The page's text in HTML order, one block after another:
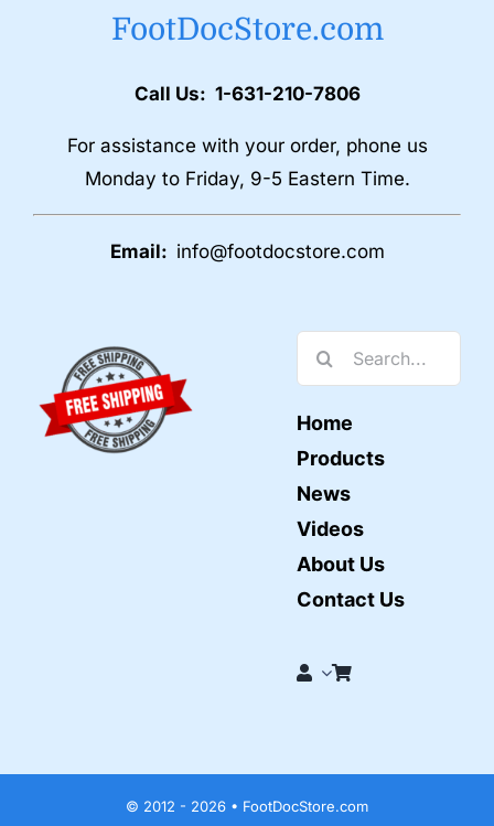
FootDocStore.com
Call Us: 1-631-210-7806
For assistance with your order, phone us
Monday to Friday, 9-5 Eastern Time.
Email: info@footdocstore.com
Search
for:
Home
Products
News
Videos
About Us
Contact Us
© 2012 - 2026 • FootDocStore.com